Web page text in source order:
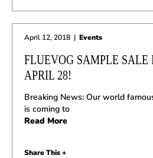
April 12, 2018 | Events
FLUEVOG SAMPLE SALE
APRIL 28!
Breaking News: Our world
is coming to
Read More
Share This +